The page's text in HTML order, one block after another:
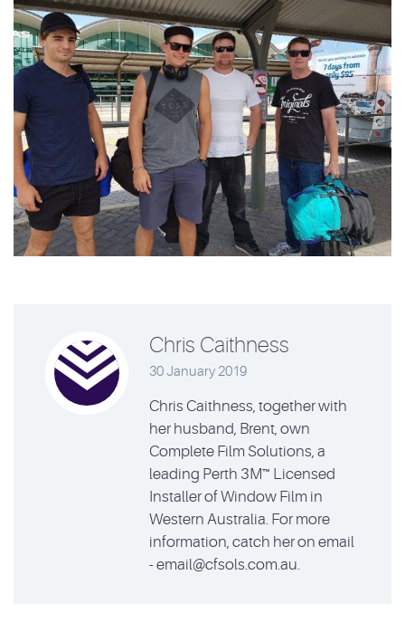
Chris Caithness
30 January 2019
Chris Caithness, together with
her husband, Brent, own
Complete Film Solutions, a
leading Perth 3M™ Licensed
Installer of Window Film in
Western Australia. For more
information, catch her on email
- email@cfsols.com.au.